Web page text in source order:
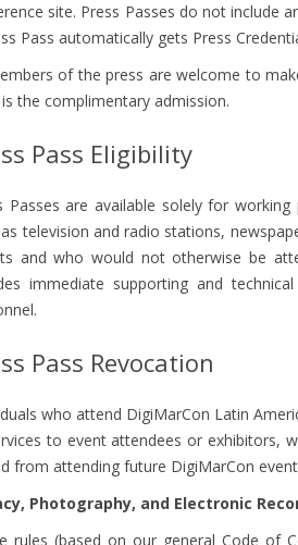
site. Press Passes do not include
Pass automatically gets Press
of the press are welcome to
is the complimentary admission.
Pass Eligibility
Passes are available solely for
television and radio stations,
and who would not otherwise be
immediate supporting and
Pass Revocation
who attend DigiMarCon Latin
to event attendees or exhibitors,
from attending future DigiMarCon
Photography, and Electronic
rules (based on our general Code of